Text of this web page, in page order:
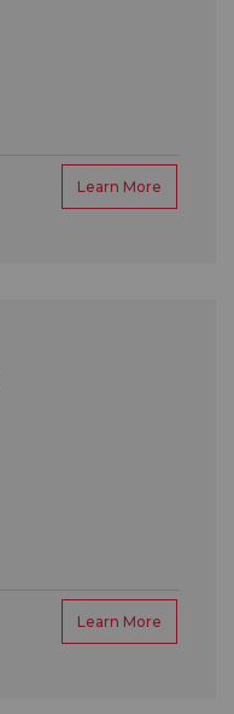
Learn More
Learn More